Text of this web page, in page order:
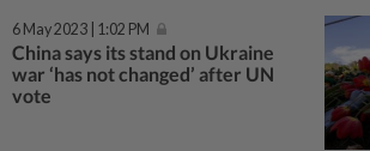
6 May 2023 | 1:02 PM
China says its stand on Ukraine
war ‘has not changed’ after UN
vote